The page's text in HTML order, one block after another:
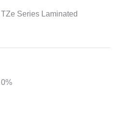
TZe Series Laminated
0%